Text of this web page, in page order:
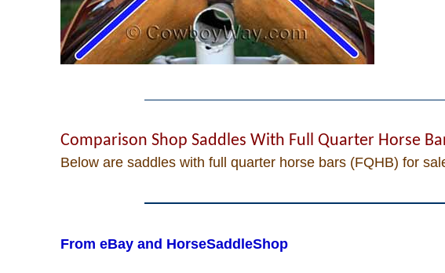
Comparison Shop Saddles With Full Quarter Horse
Below are saddles with full quarter horse bars (FQHB) for
From eBay and HorseSaddleShop
John Wayne Quotes/
Sound Clips
Photo Of The Day